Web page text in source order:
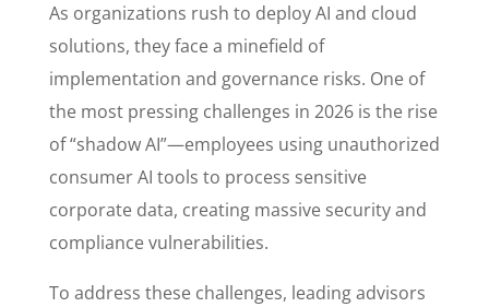
As organizations rush to deploy AI and cloud
solutions, they face a minefield of
implementation and governance risks. One of
the most pressing challenges in 2026 is the rise
of “shadow AI”—employees using unauthorized
consumer AI tools to process sensitive
corporate data, creating massive security and
compliance vulnerabilities.
To address these challenges, leading advisors